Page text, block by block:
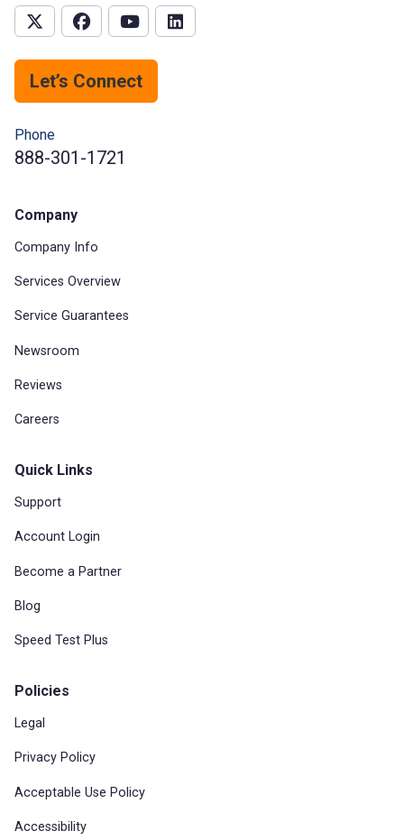
Let’s Connect
Phone
888-301-1721
Company
Company Info
Services Overview
Service Guarantees
Newsroom
Reviews
Careers
Quick Links
Support
Account Login
Become a Partner
Blog
Speed Test Plus
Policies
Legal
Privacy Policy
Acceptable Use Policy
Accessibility